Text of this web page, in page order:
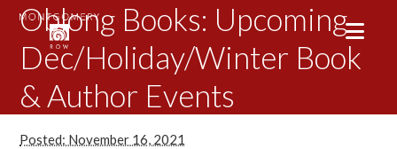
Oblong Books: Upcoming
Dec/Holiday/Winter Book
& Author Events
Posted: November 16, 2021